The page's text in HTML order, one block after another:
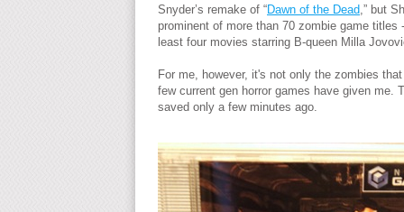
Snyder’s remake of “Dawn of the Dead,” but
prominent of more than 70 zombie game
least four movies starring B-queen Milla
For me, however, it's not only the zombies
few current gen horror games have given
saved only a few minutes ago.